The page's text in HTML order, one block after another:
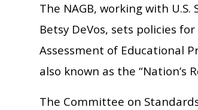
The NAGB, working with
Betsy DeVos, sets policies
Assessment of Educational
also known as the “Nation’s
The Committee on